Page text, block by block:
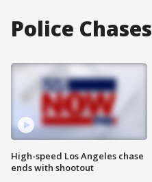
Police Chases
High-speed Los Angeles chase
ends with shootout